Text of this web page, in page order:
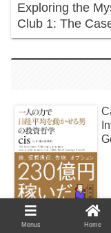
Exploring the
Club 1: The
Menus Home